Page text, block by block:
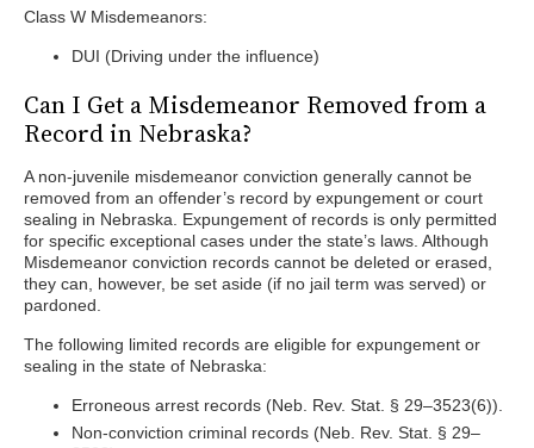
Class W Misdemeanors:
DUI (Driving under the influence)
Can I Get a Misdemeanor Removed from a
Record in Nebraska?
A non-juvenile misdemeanor conviction generally cannot be
removed from an offender’s record by expungement or court
sealing in Nebraska. Expungement of records is only permitted
for specific exceptional cases under the state’s laws. Although
Misdemeanor conviction records cannot be deleted or erased,
they can, however, be set aside (if no jail term was served) or
pardoned.
The following limited records are eligible for expungement or
sealing in the state of Nebraska:
Erroneous arrest records (Neb. Rev. Stat. § 29–3523(6)).
Non-conviction criminal records (Neb. Rev. Stat. § 29–